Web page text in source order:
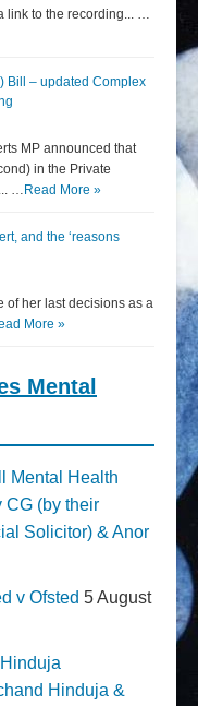
link to the recording... …
Bill – updated Complex
MP announced that
in the Private
… Read More »
and the ‘reasons
of her last decisions as a
More »
Mental
Mental Health
CG (by their
Solicitor) & Anor
v Ofsted 5 August
Hinduja &